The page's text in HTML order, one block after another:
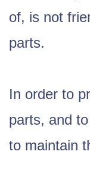
of, is not
parts.
In order to
parts, and
to maintain